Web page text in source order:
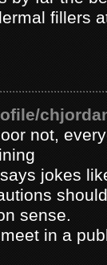
fillers
not,
jokes
sense.
in a